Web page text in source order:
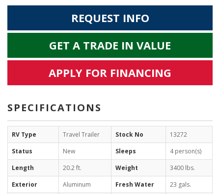
REQUEST INFO
GET A TRADE IN VALUE
APPLY FOR FINANCING
SPECIFICATIONS
RV Type Travel Trailer Stock No
13272
Status
New Sleeps
4 person(s)
Length
20.2 ft. Weight
3400 lbs.
Exterior
Aluminum Fresh Water
23 gals.